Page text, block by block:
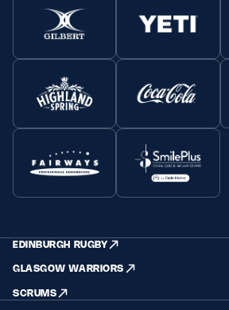
EDINBURGH RUGBY
GLASGOW WARRIORS
SCRUMS